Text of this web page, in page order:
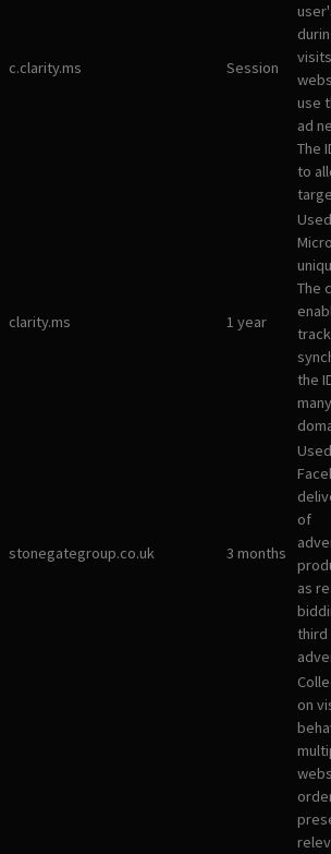
c.clarity.ms Session
use
ad
The
to
clarity.ms 1 year
The
the
stonegategroup.co.uk 3 months
of
as
third
on